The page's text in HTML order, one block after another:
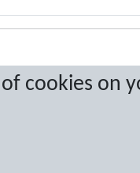
cookies on